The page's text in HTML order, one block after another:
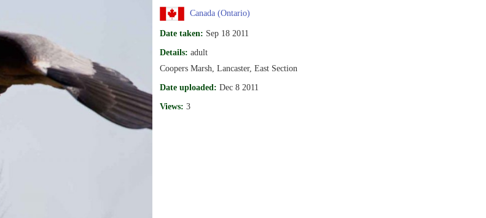
Canada (Ontario)
Date taken: Sep 18 2011
Details: adult
Coopers Marsh, Lancaster, East Section
Date uploaded: Dec 8 2011
Views: 3